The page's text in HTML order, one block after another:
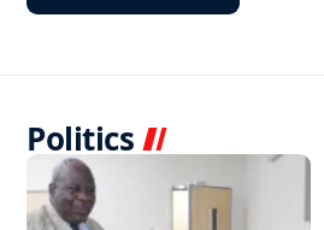
Politics